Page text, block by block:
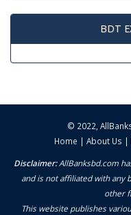
BDT
© 2022,
Home | About Us |
Disclaimer:AllBanksbd.com
and is not affiliated with any
other
This website publishes